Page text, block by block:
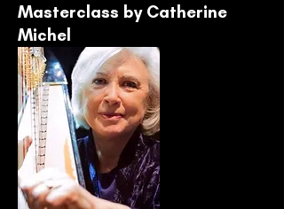
Masterclass by Catherine
Michel